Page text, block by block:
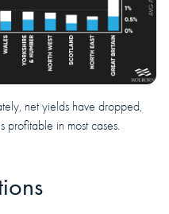
net yields have dropped,
profitable in most cases.